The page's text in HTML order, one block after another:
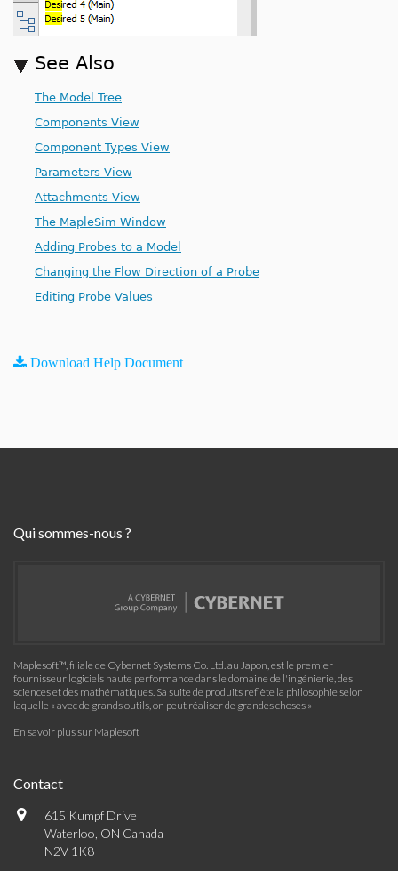
See Also
The Model Tree
Components View
Component Types View
Parameters View
Attachments View
The MapleSim Window
Adding Probes to a Model
Changing the Flow Direction of a Probe
Editing Probe Values
Download Help Document
Qui sommes-nous ?
Maplesoft™, filiale de Cybernet Systems Co. Ltd. au Japon, est le premier
fournisseur logiciels haute performance dans le domaine de l'ingénierie, des
sciences et des mathématiques. Sa suite de produits reflète la philosophie selon
laquelle « avec de grands outils, on peut réaliser de grandes choses »
En savoir plus sur Maplesoft
Contact
615 Kumpf Drive
Waterloo, ON Canada
N2V 1K8